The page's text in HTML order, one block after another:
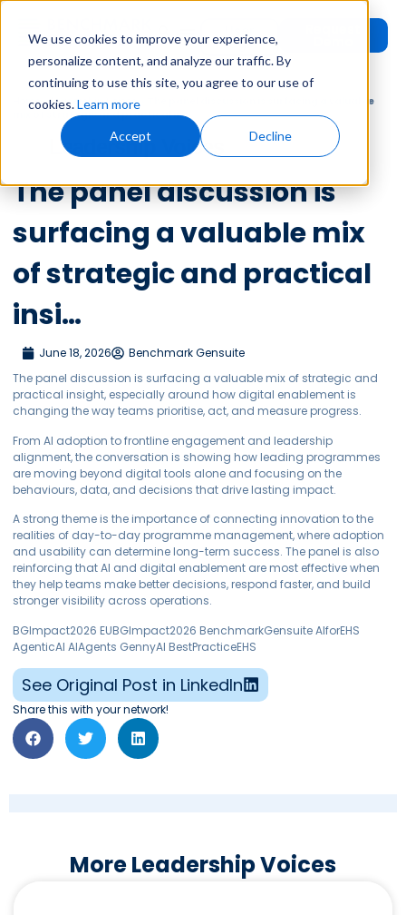
We use cookies to improve your experience,
personalize content, and analyze our traffic. By
continuing to use this site, you agree to our use of
cookies.Learn more
Accept Decline
User
Login
Home»Leadership Voices»
The panel discussion is surfacing a valuable
mix of strategic and practical insi…
Leadership Voices
The panel discussion is
surfacing a valuable mix
of strategic and practical
insi…
June 18, 2026
Benchmark Gensuite
The panel discussion is surfacing a valuable mix of strategic and
practical insight, especially around how digital enablement is
changing the way teams prioritise, act, and measure progress.
From AI adoption to frontline engagement and leadership
alignment, the conversation is showing how leading programmes
are moving beyond digital tools alone and focusing on the
behaviours, data, and decisions that drive lasting impact.
A strong theme is the importance of connecting innovation to the
realities of day-to-day programme management, where adoption
and usability can determine long-term success. The panel is also
reinforcing that AI and digital enablement are most effective when
they help teams make better decisions, respond faster, and build
stronger visibility across operations.
BGImpact2026 EUBGImpact2026 BenchmarkGensuite AIforEHS
AgenticAI AIAgents GennyAI BestPracticeEHS
See Original Post in LinkedIn
Share this with your network!
More Leadership Voices